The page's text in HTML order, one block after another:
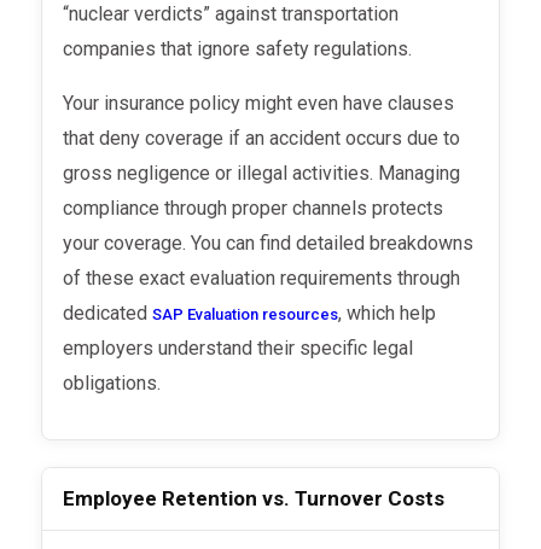
“nuclear verdicts” against transportation
companies that ignore safety regulations.
Your insurance policy might even have clauses
that deny coverage if an accident occurs due to
gross negligence or illegal activities. Managing
compliance through proper channels protects
your coverage. You can find detailed breakdowns
of these exact evaluation requirements through
dedicatedSAP Evaluation resources, which help
employers understand their specific legal
obligations.
Employee Retention vs. Turnover Costs